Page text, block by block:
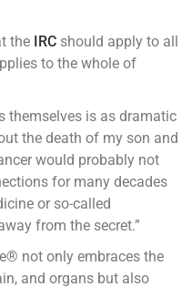
the IRC should apply to all
to the whole of
themselves is as dramatic
the death of my son and
would probably not
for many decades
or so-called
from the secret.”
not only embraces the
and organs but also